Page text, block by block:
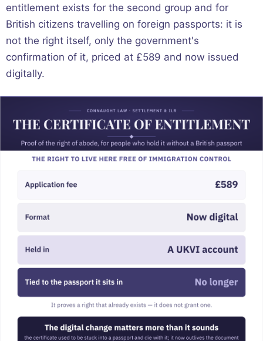
entitlement exists for the second group and for
British citizens travelling on foreign passports: it is
not the right itself, only the government's
confirmation of it, priced at £589 and now issued
digitally.